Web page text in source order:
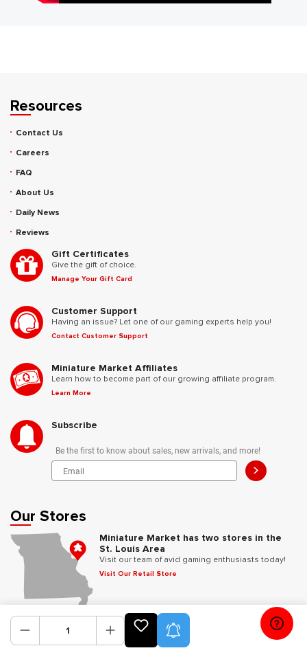
Resources
Contact Us
Careers
FAQ
About Us
Daily News
Reviews
Gift Certificates
Give the gift of choice.
Manage Your Gift Card
Customer Support
Having an issue? Let one of our gaming experts help you!
Contact Customer Support
Miniature Market Affiliates
Learn how to become part of our growing affiliate program.
Learn More
Subscribe
Be the first to know about sales, new arrivals, and more!
>
Our Stores
Miniature Market has two stores in the
St. Louis Area
Visit our team of avid gaming enthusiasts today!
Visit Our Retail Store
Follow Us